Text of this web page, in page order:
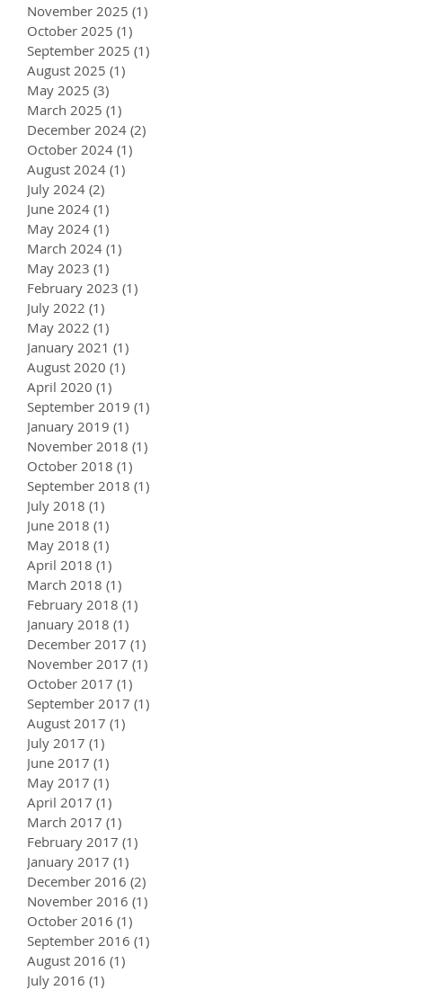
November 2025 (1)
October 2025 (1)
September 2025 (1)
August 2025 (1)
May 2025 (3)
March 2025 (1)
December 2024 (2)
October 2024 (1)
August 2024 (1)
July 2024 (2)
June 2024 (1)
May 2024 (1)
March 2024 (1)
May 2023 (1)
February 2023 (1)
July 2022 (1)
May 2022 (1)
January 2021 (1)
August 2020 (1)
April 2020 (1)
September 2019 (1)
January 2019 (1)
November 2018 (1)
October 2018 (1)
September 2018 (1)
July 2018 (1)
June 2018 (1)
May 2018 (1)
April 2018 (1)
March 2018 (1)
February 2018 (1)
January 2018 (1)
December 2017 (1)
November 2017 (1)
October 2017 (1)
September 2017 (1)
August 2017 (1)
July 2017 (1)
June 2017 (1)
May 2017 (1)
April 2017 (1)
March 2017 (1)
February 2017 (1)
January 2017 (1)
December 2016 (2)
November 2016 (1)
October 2016 (1)
September 2016 (1)
August 2016 (1)
July 2016 (1)